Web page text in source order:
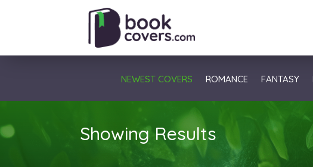
NEWEST COVERS ROMANCE FANTASY
Showing Results